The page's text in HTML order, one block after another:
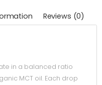
Reviews (0)
in a balanced ratio
MCT oil. Each drop